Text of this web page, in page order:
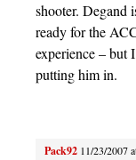
shooter. Degand
ready for the
experience – but
putting him in.
Pack92 11/23/2007